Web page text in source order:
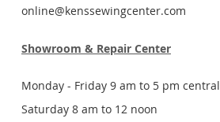
online@kenssewingcenter.com
Showroom & Repair Center
Monday - Friday 9 am to 5 pm central
Saturday 8 am to 12 noon